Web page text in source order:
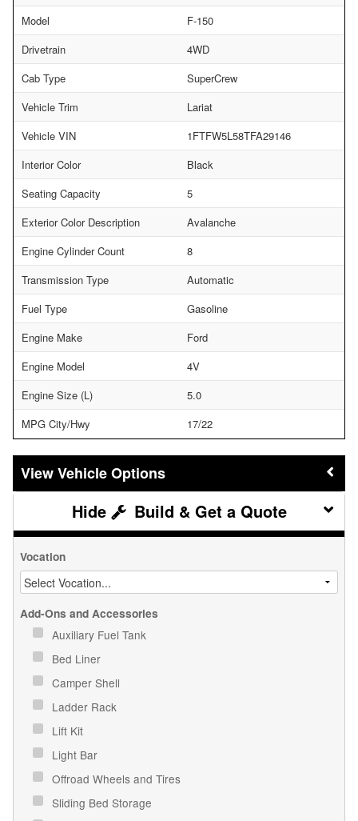
Model
F-150
Drivetrain
4WD
Cab Type
SuperCrew
Vehicle Trim
Lariat
Vehicle VIN
1FTFW5L58TFA29146
Interior Color
Black
Seating Capacity
5
Exterior Color Description
Avalanche
Engine Cylinder Count
8
Transmission Type
Automatic
Fuel Type
Gasoline
Engine Make
Ford
Engine Model
4V
Engine Size (L)
5.0
MPG City/Hwy
17/22
Vehicle Options
Build & Get a Quote
Vocation
Add-Ons and Accessories
Auxiliary Fuel Tank
Bed Liner
Camper Shell
Ladder Rack
Lift Kit
Light Bar
Offroad Wheels and Tires
Sliding Bed Storage